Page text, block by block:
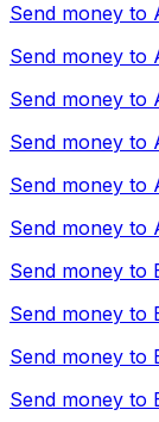
Send money to
Send money to
Send money to
Send money to
Send money to
Send money to
Send money to
Send money to
Send money to
Send money to